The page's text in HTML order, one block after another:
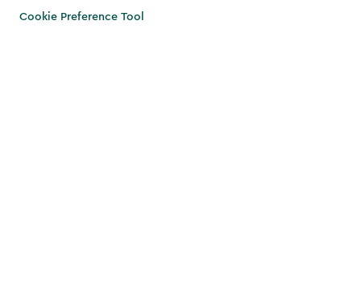
Cookie Preference Tool